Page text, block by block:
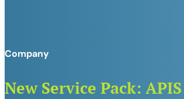
New Service Pack:
Company